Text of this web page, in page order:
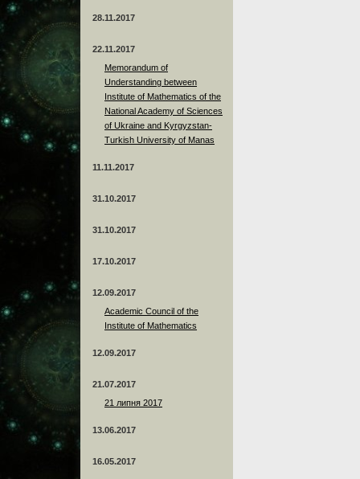
28.11.2017
22.11.2017
Memorandum of
Understanding between
Institute of Mathematics of the
National Academy of Sciences
of Ukraine and Kyrgyzstan-
Turkish University of Manas
11.11.2017
31.10.2017
31.10.2017
17.10.2017
12.09.2017
Academic Council of the
Institute of Mathematics
12.09.2017
21.07.2017
21 липня 2017
13.06.2017
16.05.2017